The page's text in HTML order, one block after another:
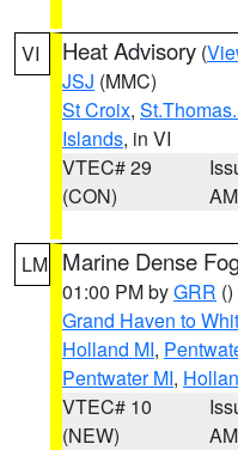
VI Heat Advisory (
JSJ (MMC)
St Croix,
Islands, in VI
VTEC# 29
(CON)
AM
LM Marine Dense
01:00 PM byGRR ()
Grand Haven to
Holland MI,
Pentwater MI,
VTEC# 10
(NEW)
AM